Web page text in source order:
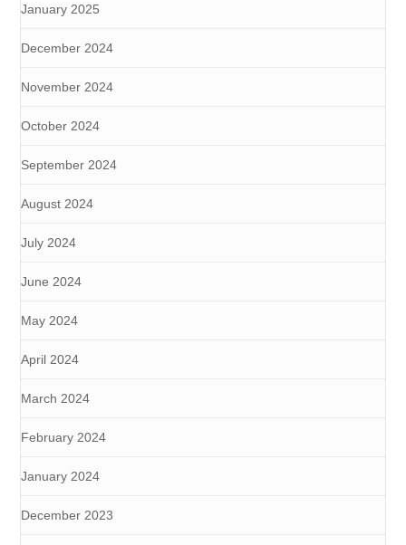
January 2025
December 2024
November 2024
October 2024
September 2024
August 2024
July 2024
June 2024
May 2024
April 2024
March 2024
February 2024
January 2024
December 2023